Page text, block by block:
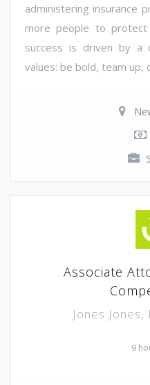
administering insurance
more people to protect
success is driven by a
values: be bold, team up,
Associate
Jones Jones,
9